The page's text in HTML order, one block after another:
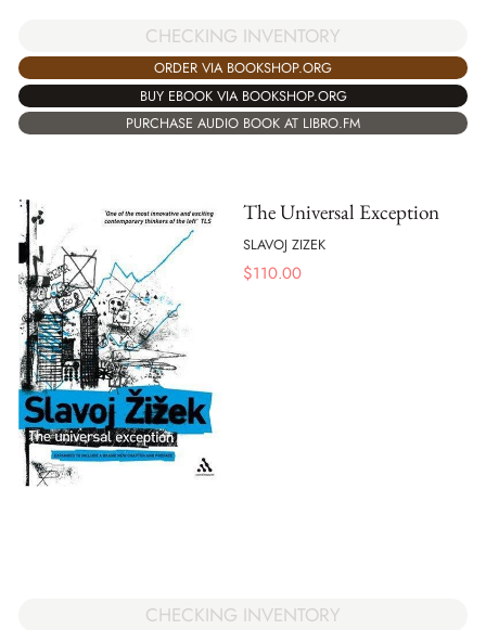
CHECKING INVENTORY
ORDER VIA BOOKSHOP.ORG
BUY EBOOK VIA BOOKSHOP.ORG
PURCHASE AUDIO BOOK AT LIBRO.FM
The Universal Exception
SLAVOJ ZIZEK
$110.00
CHECKING INVENTORY